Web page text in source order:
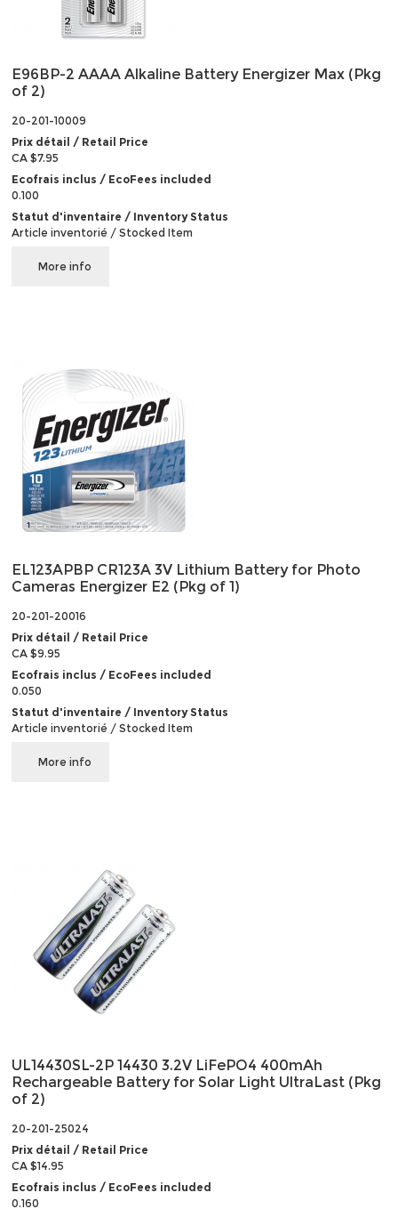
E96BP-2 AAAA Alkaline Battery Energizer Max (Pkg
of 2)
20-201-10009
Prix détail / Retail Price
CA $7.95
Ecofrais inclus / EcoFees included
0.100
Statut d'inventaire / Inventory Status
Article inventorié / Stocked Item
More info
EL123APBP CR123A 3V Lithium Battery for Photo
Cameras Energizer E2 (Pkg of 1)
20-201-20016
Prix détail / Retail Price
CA $9.95
Ecofrais inclus / EcoFees included
0.050
Statut d'inventaire / Inventory Status
Article inventorié / Stocked Item
More info
UL14430SL-2P 14430 3.2V LiFePO4 400mAh
Rechargeable Battery for Solar Light UltraLast (Pkg
of 2)
20-201-25024
Prix détail / Retail Price
CA $14.95
Ecofrais inclus / EcoFees included
0.160